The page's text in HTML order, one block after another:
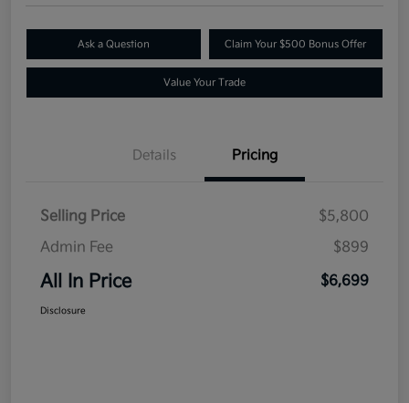
Ask a Question Claim Your $500 Bonus Offer
Value Your Trade
Details Pricing
Selling Price
$5,800
Admin Fee
$899
All In Price $6,699
Disclosure